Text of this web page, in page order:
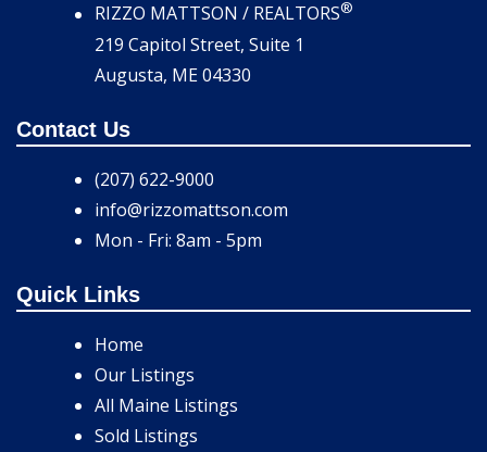
RIZZO MATTSON / REALTORS®
219 Capitol Street, Suite 1
Augusta, ME 04330
Contact Us
(207) 622-9000
info@rizzomattson.com
Mon - Fri: 8am - 5pm
Quick Links
Home
Our Listings
All Maine Listings
Sold Listings